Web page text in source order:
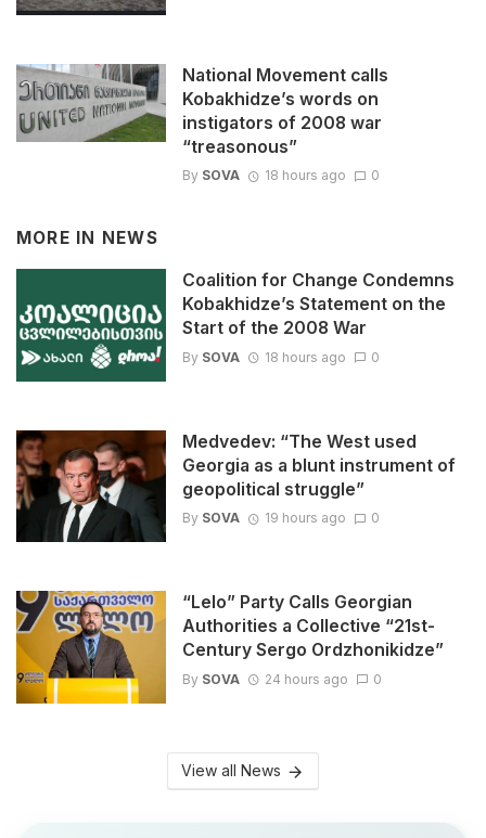
National Movement calls
Kobakhidze’s words on
instigators of 2008 war
“treasonous”
By SOVA 18 hours ago 0
MORE IN NEWS
Coalition for Change Condemns
Kobakhidze’s Statement on the
Start of the 2008 War
By SOVA 18 hours ago 0
Medvedev: “The West used
Georgia as a blunt instrument of
geopolitical struggle”
By SOVA 19 hours ago 0
“Lelo” Party Calls Georgian
Authorities a Collective “21st-
Century Sergo Ordzhonikidze”
By SOVA 24 hours ago 0
View all News